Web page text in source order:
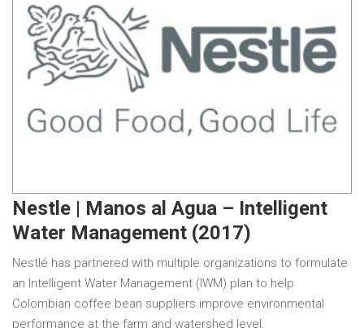
Nestle | Manos al Agua – Intelligent
Water Management (2017)
Nestlé has partnered with multiple organizations to formulate
an Intelligent Water Management (IWM) plan to help
Colombian coffee bean suppliers improve environmental
performance at the farm and watershed level.